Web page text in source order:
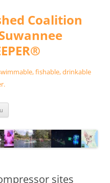
Coalition
fishable, drinkable
sites